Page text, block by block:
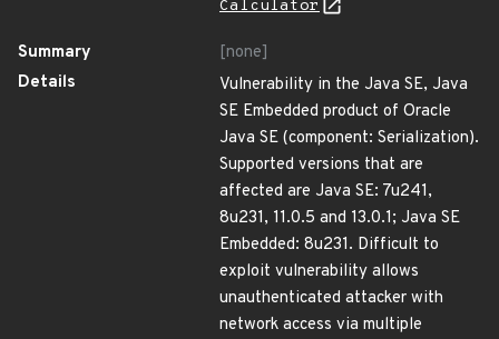
Calculator
Summary
[none]
Details
Vulnerability in the Java SE, Java
SE Embedded product of Oracle
Java SE (component: Serialization).
Supported versions that are
affected are Java SE: 7u241,
8u231, 11.0.5 and 13.0.1; Java SE
Embedded: 8u231. Difficult to
exploit vulnerability allows
unauthenticated attacker with
network access via multiple